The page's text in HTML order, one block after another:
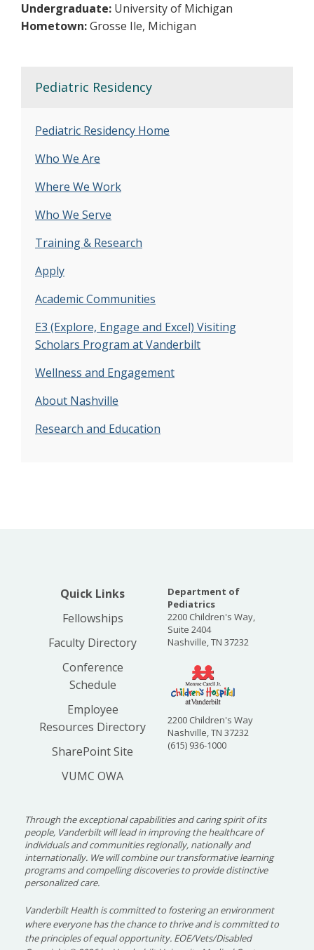
Undergraduate: University of Michigan
Hometown:Grosse Ile, Michigan
Pediatric Residency
Pediatric Residency Home
Who We Are
Where We Work
Who We Serve
Training & Research
Apply
Academic Communities
E3 (Explore, Engage and Excel) Visiting
Scholars Program at Vanderbilt
Wellness and Engagement
About Nashville
Research and Education
Quick Links
Fellowships
Faculty Directory
Conference
Schedule
Employee
Resources Directory
SharePoint Site
VUMC OWA
Department of
Pediatrics
2200 Children's Way,
Suite 2404
Nashville, TN 37232
2200 Children's Way
Nashville, TN 37232
(615) 936-1000
Through the exceptional capabilities and caring spirit of its
people, Vanderbilt will lead in improving the healthcare of
individuals and communities regionally, nationally and
internationally. We will combine our transformative learning
programs and compelling discoveries to provide distinctive
personalized care.
Vanderbilt Health is committed to fostering an environment
where everyone has the chance to thrive and is committed to
the principles of equal opportunity. EOE/Vets/Disabled